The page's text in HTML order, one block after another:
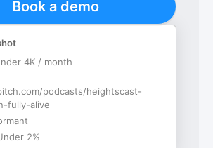
Book a demo
4K / month
podcasts/heightscast-
fully-alive
2%